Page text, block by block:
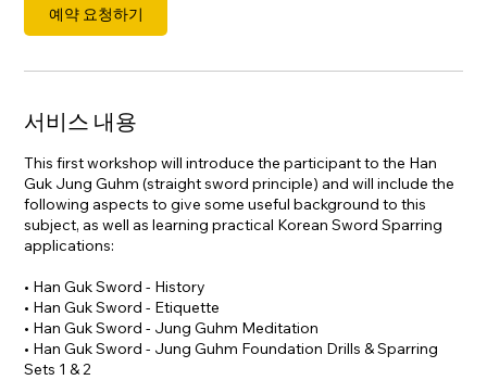
예약 요청하기
서비스 내용
This first workshop will introduce the participant to the Han
Guk Jung Guhm (straight sword principle) and will include the
following aspects to give some useful background to this
subject, as well as learning practical Korean Sword Sparring
applications:
• Han Guk Sword - History
• Han Guk Sword - Etiquette
• Han Guk Sword - Jung Guhm Meditation
• Han Guk Sword - Jung Guhm Foundation Drills & Sparring
Sets 1 & 2